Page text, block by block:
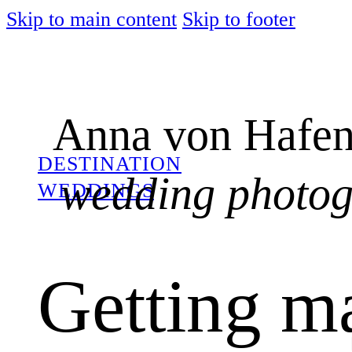
Skip to main content Skip to footer
Anna von
wedding
DESTINATION
WEDDINGS
Getting